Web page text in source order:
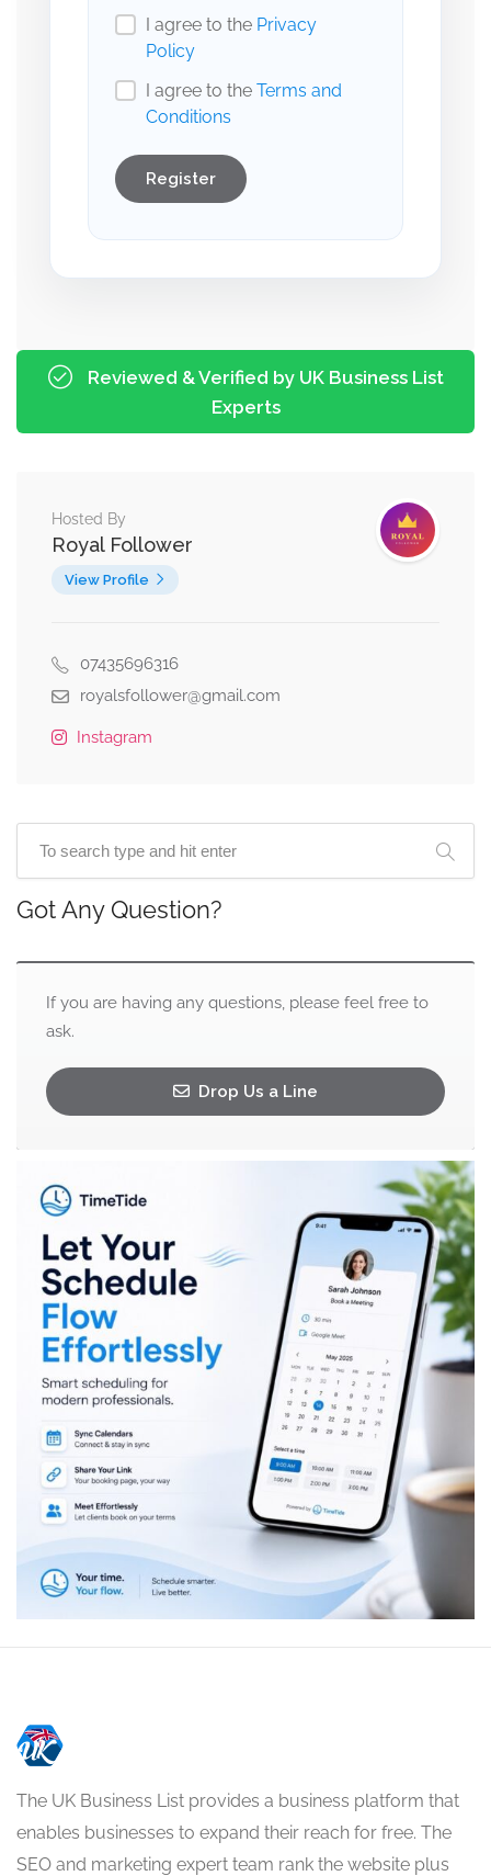
I agree to the Privacy
Policy
I agree to the Terms and
Conditions
Register
Reviewed & Verified by UK Business List
Experts
Hosted By
Royal Follower
View Profile
07435696316
royalsfollower@gmail.com
Instagram
Got Any Question?
If you are having any questions, please feel free to
ask.
Drop Us a Line
The UK Business List provides a business platform that
enables businesses to expand their reach for free. The
SEO and marketing expert team rank the website plus